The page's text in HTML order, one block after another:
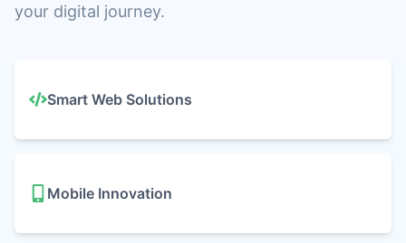
your digital journey.
Smart Web Solutions
Mobile Innovation